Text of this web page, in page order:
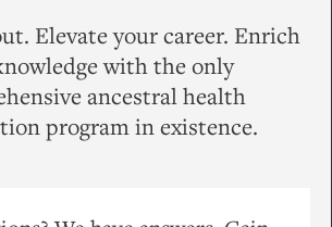
Elevate your career. Enrich
with the only
ancestral health
program in existence.